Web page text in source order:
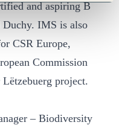
and aspiring B
Duchy. IMS is also
CSR Europe,
Commission
project.
– Biodiversity